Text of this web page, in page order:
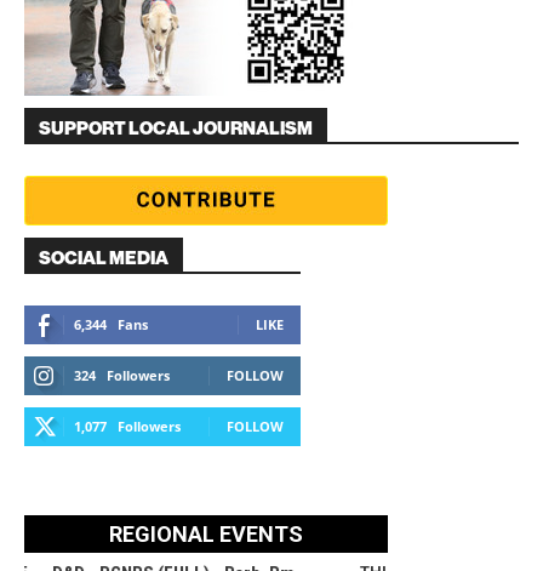
SUPPORT LOCAL JOURNALISM
SOCIAL MEDIA
6,344 Fans LIKE
324 Followers FOLLOW
1,077 Followers FOLLOW